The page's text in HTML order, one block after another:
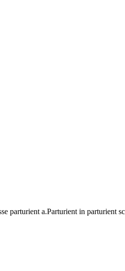
parturient a.Parturient in parturient